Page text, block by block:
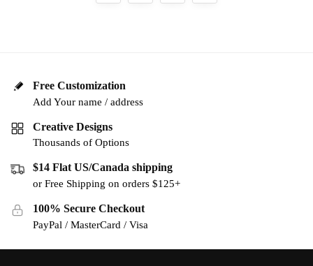
Free Customization
Add Your name / address
Creative Designs
Thousands of Options
$14 Flat US/Canada shipping
or Free Shipping on orders $125+
100% Secure Checkout
PayPal / MasterCard / Visa